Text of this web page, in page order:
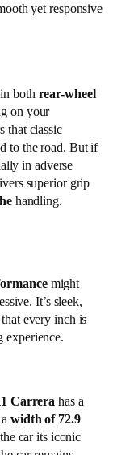
yet responsive
both rear-wheel
on your
that classic
to the road. But if
in adverse
superior grip
handling.
might
It’s sleek,
every inch is
Carrera has a
width of 72.9
car its iconic